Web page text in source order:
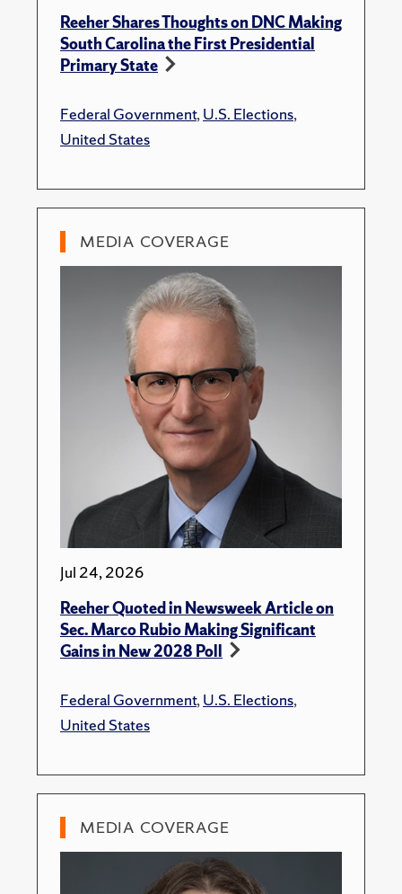
Reeher Shares Thoughts on DNC Making
South Carolina the First Presidential
Primary State
Federal Government,U.S. Elections,
United States
MEDIA COVERAGE
Jul 24, 2026
Reeher Quoted in Newsweek Article on
Sec. Marco Rubio Making Significant
Gains in New 2028 Poll
Federal Government,U.S. Elections,
United States
MEDIA COVERAGE